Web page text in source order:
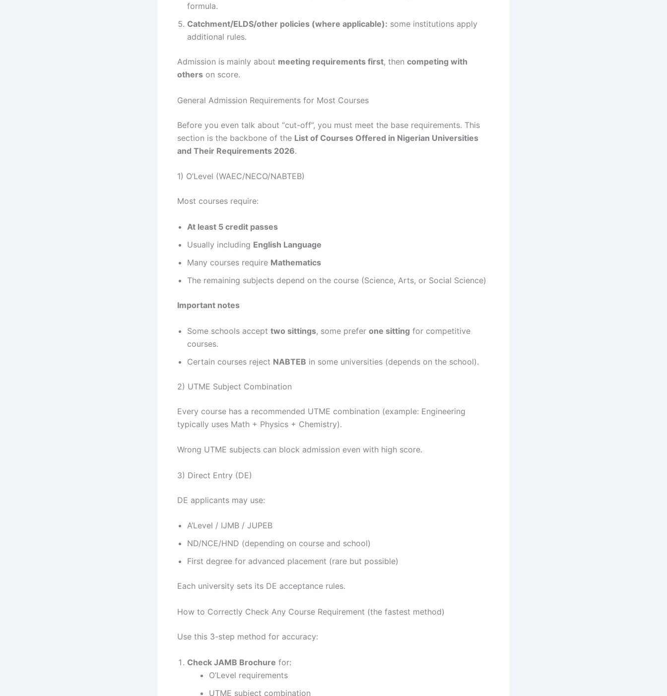
formula.
Catchment/ELDS/other policies (where applicable): some institutions apply
additional rules.
Admission is mainly about meeting requirements first, then competing with
others on score.
General Admission Requirements for Most Courses
Before you even talk about “cut-off”, you must meet the base requirements. This
section is the backbone of the List of Courses Offered in Nigerian Universities
and Their Requirements 2026.
1) O’Level (WAEC/NECO/NABTEB)
Most courses require:
At least 5 credit passes
Usually including English Language
Many courses require Mathematics
The remaining subjects depend on the course (Science, Arts, or Social Science)
Important notes
Some schools accept two sittings, some prefer one sitting for competitive
courses.
Certain courses reject NABTEB in some universities (depends on the school).
2) UTME Subject Combination
Every course has a recommended UTME combination (example: Engineering
typically uses Math + Physics + Chemistry).
Wrong UTME subjects can block admission even with high score.
3) Direct Entry (DE)
DE applicants may use:
A’Level / IJMB / JUPEB
ND/NCE/HND (depending on course and school)
First degree for advanced placement (rare but possible)
Each university sets its DE acceptance rules.
How to Correctly Check Any Course Requirement (the fastest method)
Use this 3-step method for accuracy:
Check JAMB Brochure for:
O’Level requirements
UTME subject combination